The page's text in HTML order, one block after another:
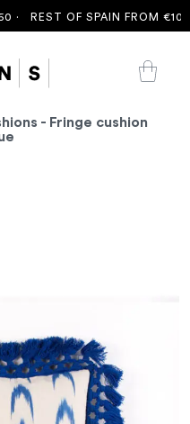
· REST OF SPAIN FROM €100
- Fringe cushion